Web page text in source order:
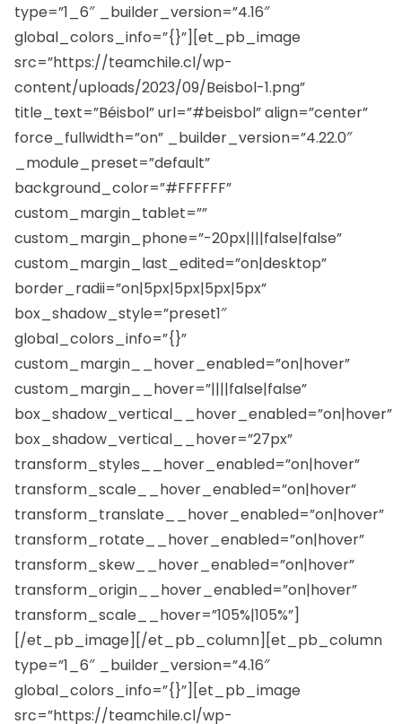
type=”1_6″ _builder_version=”4.16″
global_colors_info=”{}”][et_pb_image
src=”https://teamchile.cl/wp-
content/uploads/2023/09/Beisbol-1.png”
title_text=”Béisbol” url=”#beisbol” align=”center”
force_fullwidth=”on” _builder_version=”4.22.0″
_module_preset=”default”
background_color=”#FFFFFF”
custom_margin_tablet=””
custom_margin_phone=”-20px||||false|false”
custom_margin_last_edited=”on|desktop”
border_radii=”on|5px|5px|5px|5px”
box_shadow_style=”preset1″
global_colors_info=”{}”
custom_margin__hover_enabled=”on|hover”
custom_margin__hover=”||||false|false”
box_shadow_vertical__hover_enabled=”on|hover”
box_shadow_vertical__hover=”27px”
transform_styles__hover_enabled=”on|hover”
transform_scale__hover_enabled=”on|hover”
transform_translate__hover_enabled=”on|hover”
transform_rotate__hover_enabled=”on|hover”
transform_skew__hover_enabled=”on|hover”
transform_origin__hover_enabled=”on|hover”
transform_scale__hover=”105%|105%”]
[/et_pb_image][/et_pb_column][et_pb_column
type=”1_6″ _builder_version=”4.16″
global_colors_info=”{}”][et_pb_image
src=”https://teamchile.cl/wp-